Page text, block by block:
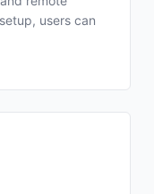
users can